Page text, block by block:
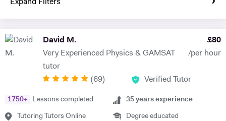
Expand Filters
David M.
Very Experienced Physics & GAMSAT
tutor
£80
/per hour
(69) Verified Tutor
1750+ Lessons completed
Tutoring Tutors Online
35 years experience
Degree educated